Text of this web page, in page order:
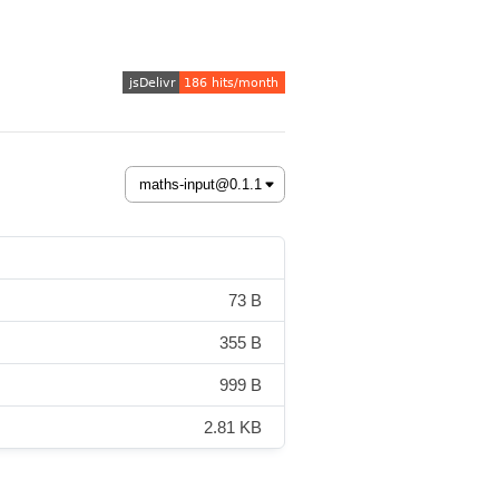
73 B
355 B
999 B
2.81 KB